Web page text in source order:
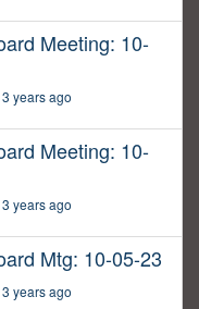
Meeting: 10-
years ago
Meeting: 10-
years ago
Mtg: 10-05-23
years ago